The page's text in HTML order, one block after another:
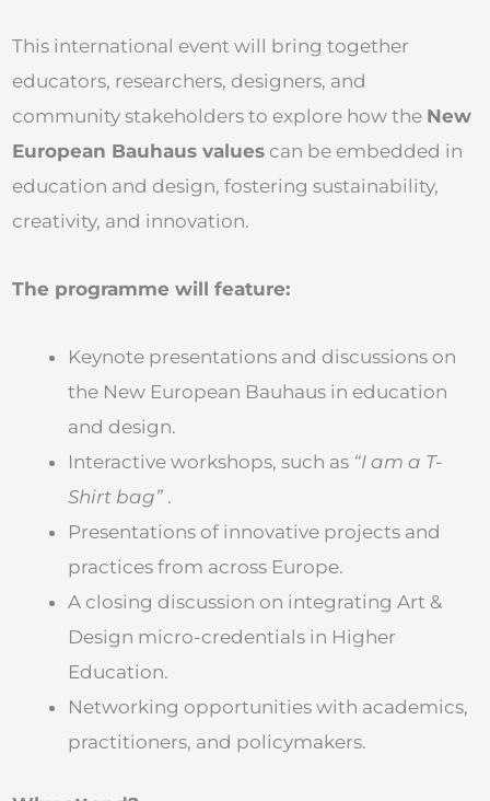
This international event will bring together
educators, researchers, designers, and
community stakeholders to explore how the New
European Bauhaus values can be embedded in
education and design, fostering sustainability,
creativity, and innovation.
The programme will feature:
Keynote presentations and discussions on
the New European Bauhaus in education
and design.
Interactive workshops, such as “I am a T-
Shirt bag” .
Presentations of innovative projects and
practices from across Europe.
A closing discussion on integrating Art &
Design micro-credentials in Higher
Education.
Networking opportunities with academics,
practitioners, and policymakers.